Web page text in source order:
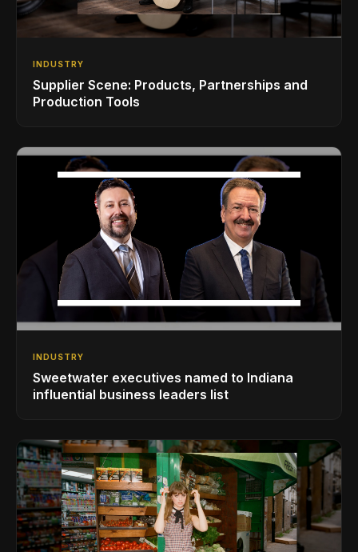
INDUSTRY
Supplier Scene: Products, Partnerships and
Production Tools
INDUSTRY
Sweetwater executives named to Indiana
influential business leaders list